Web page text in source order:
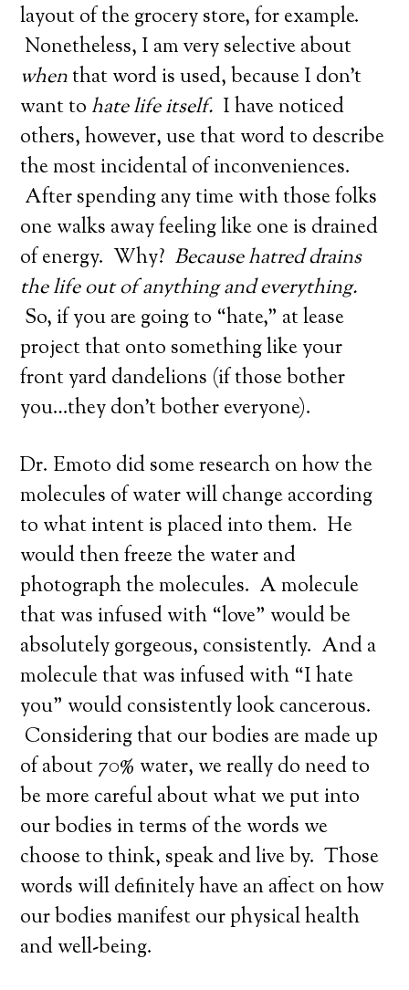
layout of the grocery store, for example.
Nonetheless, I am very selective about
whenthat word is used, because I don’t
want to hate life itself. I have noticed
others, however, use that word to describe
the most incidental of inconveniences.
After spending any time with those folks
one walks away feeling like one is drained
of energy. Why? Because hatred drains
the life out of anything and everything.
So, if you are going to “hate,” at lease
project that onto something like your
front yard dandelions (if those bother
you…they don’t bother everyone).
Dr. Emoto did some research on how the
molecules of water will change according
to what intent is placed into them. He
would then freeze the water and
photograph the molecules. A molecule
that was infused with “love” would be
absolutely gorgeous, consistently. And a
molecule that was infused with “I hate
you” would consistently look cancerous.
Considering that our bodies are made up
of about 70% water, we really do need to
be more careful about what we put into
our bodies in terms of the words we
choose to think, speak and live by. Those
words will definitely have an affect on how
our bodies manifest our physical health
and well-being.